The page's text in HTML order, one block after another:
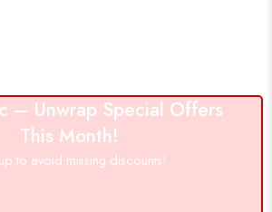
– Unwrap Special Offers
This Month!
to avoid missing discounts!